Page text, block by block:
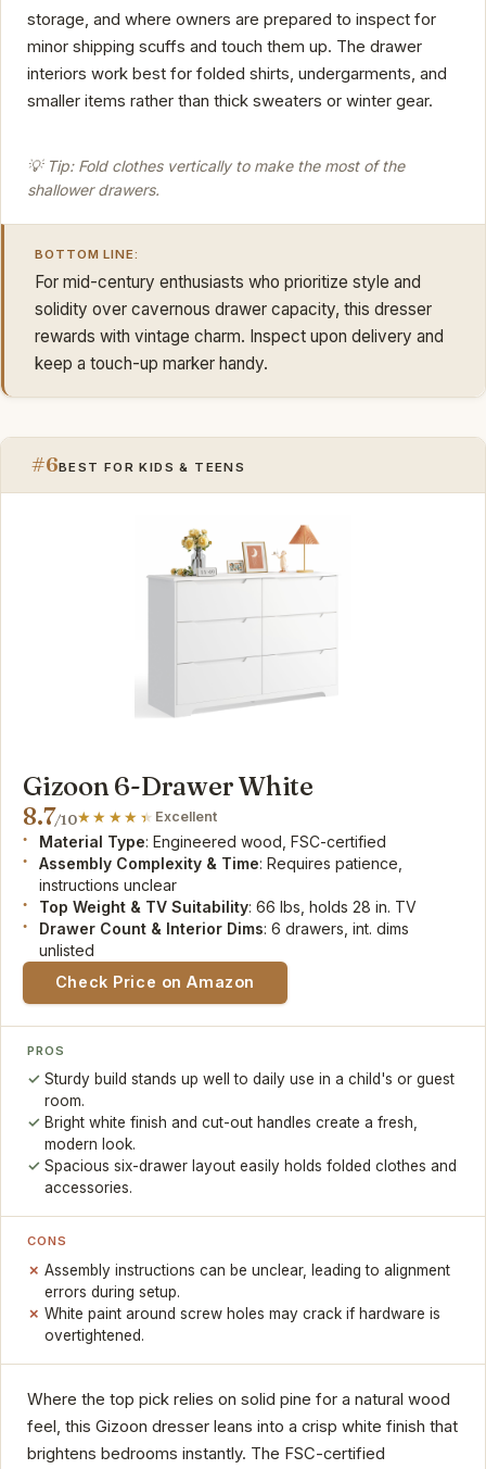
storage, and where owners are prepared to inspect for
minor shipping scuffs and touch them up. The drawer
interiors work best for folded shirts, undergarments, and
smaller items rather than thick sweaters or winter gear.
💡 Tip: Fold clothes vertically to make the most of the
shallower drawers.
BOTTOM LINE:
For mid-century enthusiasts who prioritize style and
solidity over cavernous drawer capacity, this dresser
rewards with vintage charm. Inspect upon delivery and
keep a touch-up marker handy.
#6BEST FOR KIDS & TEENS
Gizoon 6-Drawer White
8.7/10 Excellent
Material Type: Engineered wood, FSC-certified
Assembly Complexity & Time: Requires patience,
instructions unclear
Top Weight & TV Suitability: 66 lbs, holds 28 in. TV
Drawer Count & Interior Dims: 6 drawers, int. dims
unlisted
Check Price on Amazon
PROS
Sturdy build stands up well to daily use in a child's or guest
room.
Bright white finish and cut-out handles create a fresh,
modern look.
Spacious six-drawer layout easily holds folded clothes and
accessories.
CONS
Assembly instructions can be unclear, leading to alignment
errors during setup.
White paint around screw holes may crack if hardware is
overtightened.
Where the top pick relies on solid pine for a natural wood
feel, this Gizoon dresser leans into a crisp white finish that
brightens bedrooms instantly. The FSC-certified